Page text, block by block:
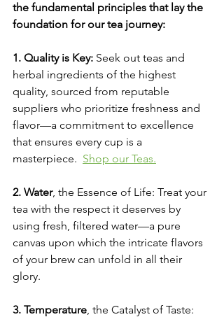
the fundamental principles that lay the
foundation for our tea journey:
1. Quality is Key: Seek out teas and
herbal ingredients of the highest
quality, sourced from reputable
suppliers who prioritize freshness and
flavor—a commitment to excellence
that ensures every cup is a
masterpiece. Shop our Teas.
2. Water, the Essence of Life: Treat your
tea with the respect it deserves by
using fresh, filtered water—a pure
canvas upon which the intricate flavors
of your brew can unfold in all their
glory.
3. Temperature, the Catalyst of Taste: